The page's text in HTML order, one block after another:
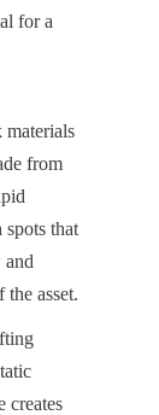
for a
from
spots that
and
asset.
creates